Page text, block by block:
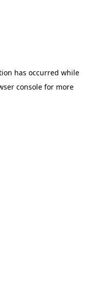
has occurred while
console for more